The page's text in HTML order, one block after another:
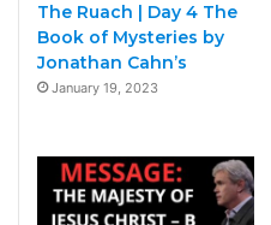
The Ruach | Day 4 The
Book of Mysteries by
Jonathan Cahn’s
January 19, 2023